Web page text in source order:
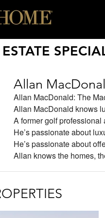
Allan
Allan MacDonald: The
Allan MacDonald knows
A former golf
He’s passionate about
He’s passionate about
Allan knows the homes,